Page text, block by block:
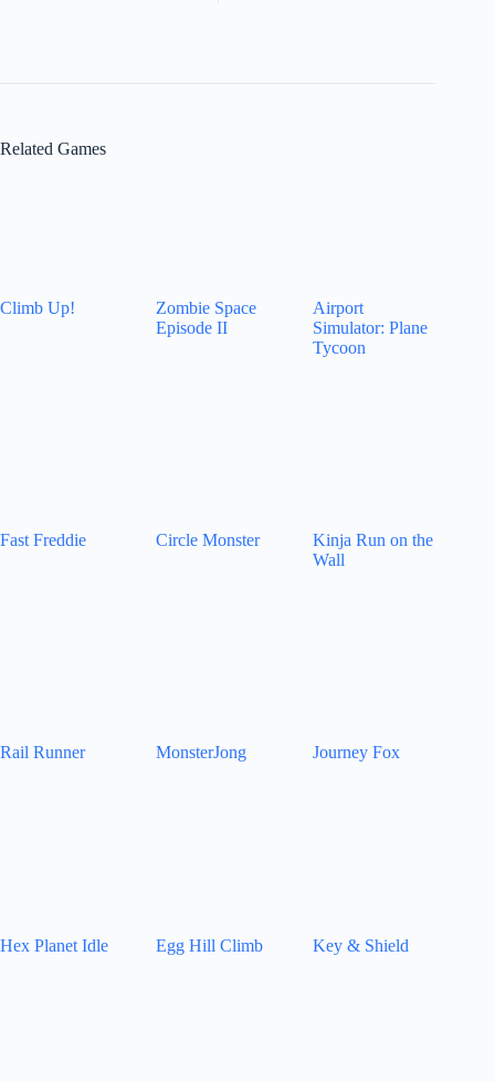
Related Games
Climb Up!
Zombie Space
Episode II
Airport
Simulator: Plane
Tycoon
Fast Freddie Circle Monster
Kinja Run on the
Wall
Rail Runner MonsterJong Journey Fox
Hex Planet Idle Egg Hill Climb Key & Shield